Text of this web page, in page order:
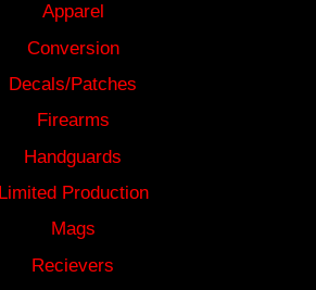
Apparel
Conversion
Decals/Patches
Firearms
Handguards
Limited Production
Mags
Recievers